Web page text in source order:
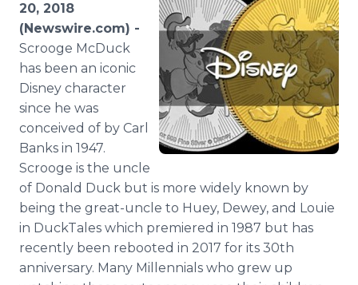
Media Monitoring
Analytics
Media Room
PR & Earned Media Planner
For Journalists
RSS Feeds
Support
Log In Sign Up
20, 2018
(Newswire.com) -
Scrooge McDuck
has been an iconic
Disney character
since he was
conceived of by Carl
Banks in 1947.
Scrooge is the uncle
of Donald Duck but is more widely known by
being the great-uncle to Huey, Dewey, and Louie
in DuckTales which premiered in 1987 but has
recently been rebooted in 2017 for its 30th
anniversary. Many Millennials who grew up